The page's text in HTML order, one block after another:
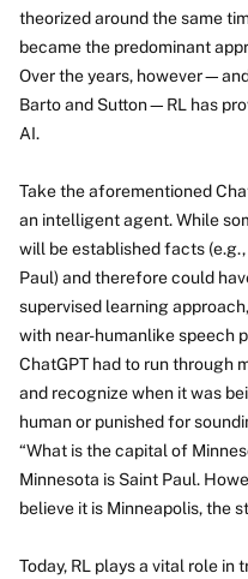
theorized around the same
became the predominant
Over the years,
Barto and Sutton—RL has
AI.
Take the aforementioned
an intelligent agent. While
will be established facts
Paul) and therefore could
supervised learning
with near-humanlike speech
ChatGPT had to run through
and recognize when it was
human or punished for
“What is the capital of
Minnesota is Saint Paul.
believe it is Minneapolis, the
Today, RL plays a vital role